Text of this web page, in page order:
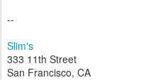
--
Slim's
333 11th Street
San Francisco, CA